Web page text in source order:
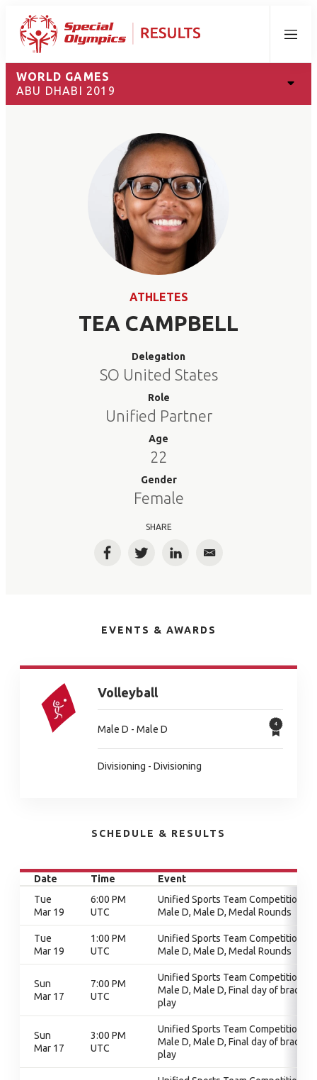
Menu
WORLD GAMES
ABU DHABI 2019
ATHLETES
TEA CAMPBELL
Delegation
SO United States
Role
Unified Partner
Age
22
Gender
Female
SHARE
FacebookTwitterLinkedInEmail
EVENTS & AWARDS
Volleyball
Male D - Male D
Divisioning - Divisioning
SCHEDULE & RESULTS
Date Time
Event
Tue
Mar 19
6:00 PM
UTC
Unified Sports Team Competition,
Male D, Male D, Medal Rounds
Tue
Mar 19
1:00 PM
UTC
Unified Sports Team Competition,
Male D, Male D, Medal Rounds
Sun
Mar 17
7:00 PM
UTC
Unified Sports Team Competition,
Male D, Male D, Final day of bracket
play
Sun
Mar 17
3:00 PM
UTC
Unified Sports Team Competition,
Male D, Male D, Final day of bracket
play